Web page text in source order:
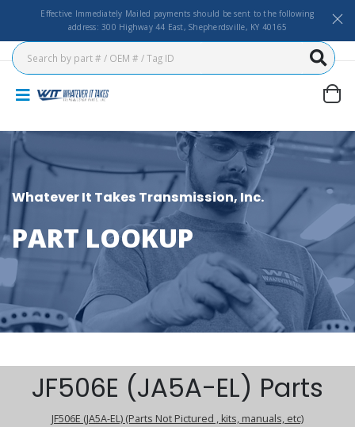
Effective Immediately Mailed payments should be sent to the following
address: 300 Highway 44 East, Shepherdsville, KY 40165
Whatever It Takes Transmission, Inc.
PART LOOKUP
JF506E (JA5A-EL) Parts
JF506E (JA5A-EL) (Parts Not Pictured , kits, manuals, etc)